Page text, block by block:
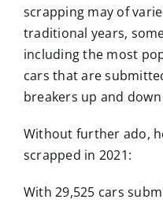
scrapping may of
traditional years,
including the most
cars that are
breakers up and
Without further ado,
scrapped in 2021:
With 29,525 cars